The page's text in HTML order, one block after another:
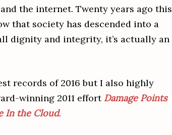
the internet. Twenty years ago this
that society has descended into a
dignity and integrity, it’s actually an
records of 2016 but I also highly
winning 2011 effort Damage Points
In the Cloud.